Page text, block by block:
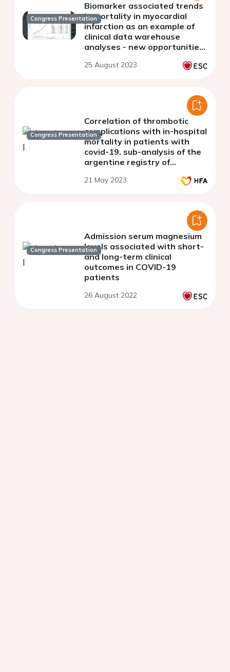
Congress Presentation
Biomarker associated trends
in mortality in myocardial
infarction as an example of
clinical data warehouse
analyses - new opportunities
research
25 August 2023
Congress Presentation
Correlation of thrombotic
complications with in-hospital
mortality in patients with
covid-19. sub-analysis of the
argentine registry of
in patients with covid-19
21 May 2023
Congress Presentation
Admission serum magnesium
levels associated with short-
and long-term clinical
outcomes in COVID-19
patients
26 August 2022